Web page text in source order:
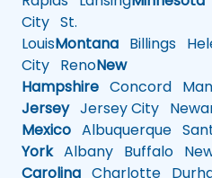
City St.
LouisMontana Billings
City RenoNew
Hampshire Concord
JerseyJersey City
Mexico Albuquerque
YorkAlbany Buffalo
Carolina Charlotte